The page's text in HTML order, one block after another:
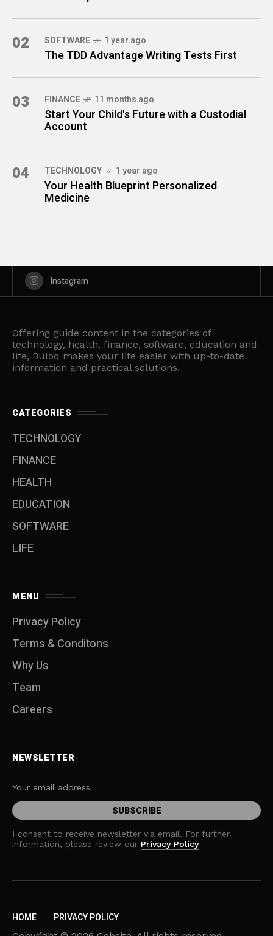
02 SOFTWARE 1 year ago
The TDD Advantage Writing Tests First
03 FINANCE 11 months ago
Start Your Child's Future with a Custodial
Account
04 TECHNOLOGY 1 year ago
Your Health Blueprint Personalized
Medicine
Instagram
Offering guide content in the categories of
technology, health, finance, software, education and
life, Buloq makes your life easier with up-to-date
information and practical solutions.
CATEGORIES
TECHNOLOGY
FINANCE
HEALTH
EDUCATION
SOFTWARE
LIFE
MENU
Privacy Policy
Terms & Conditons
Why Us
Team
Careers
NEWSLETTER
I consent to receive newsletter via email. For further
information, please review our Privacy Policy
HOME PRIVACY POLICY